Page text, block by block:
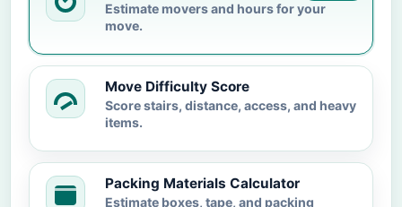
Estimate movers and hours for your
move.
Move Difficulty Score
Score stairs, distance, access, and heavy
items.
Packing Materials Calculator
Estimate boxes, tape, and packing